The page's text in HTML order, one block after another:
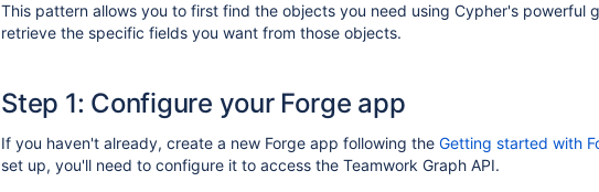
This pattern allows you to first find the objects you need using Cypher's powerful
retrieve the specific fields you want from those objects.
Step 1: Configure your Forge app
If you haven't already, create a new Forge app following the Getting started with
set up, you'll need to configure it to access the Teamwork Graph API.